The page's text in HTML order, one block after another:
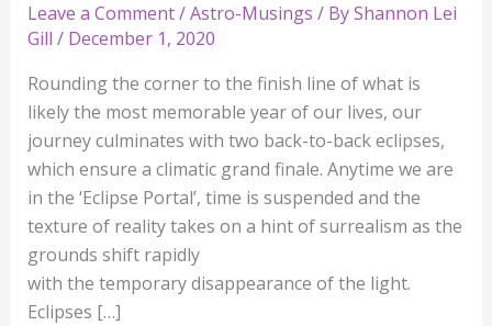
Leave a Comment/Astro-Musings / ByShannon Lei
Gill / December 1, 2020
Rounding the corner to the finish line of what is
likely the most memorable year of our lives, our
journey culminates with two back-to-back eclipses,
which ensure a climatic grand finale. Anytime we are
in the ‘Eclipse Portal’, time is suspended and the
texture of reality takes on a hint of surrealism as the
grounds shift rapidly
with the temporary disappearance of the light.
Eclipses […]
Eclipse~
Today!